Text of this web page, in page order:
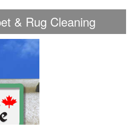
& Rug Cleaning